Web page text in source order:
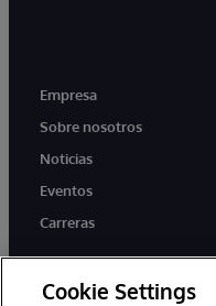
Empresa
Sobre nosotros
Noticias
Eventos
Carreras
Cookie Settings